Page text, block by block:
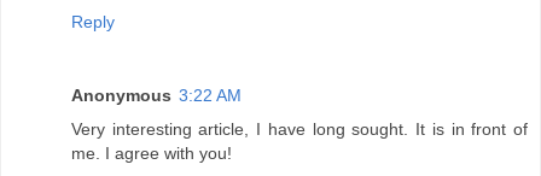
Reply
Anonymous 3:22 AM
Very interesting article, I have long sought. It is in front of
me. I agree with you!